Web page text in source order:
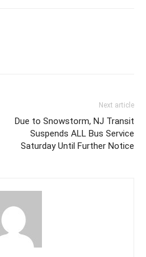
Next article
Due to Snowstorm, NJ Transit
Suspends ALL Bus Service
Saturday Until Further Notice